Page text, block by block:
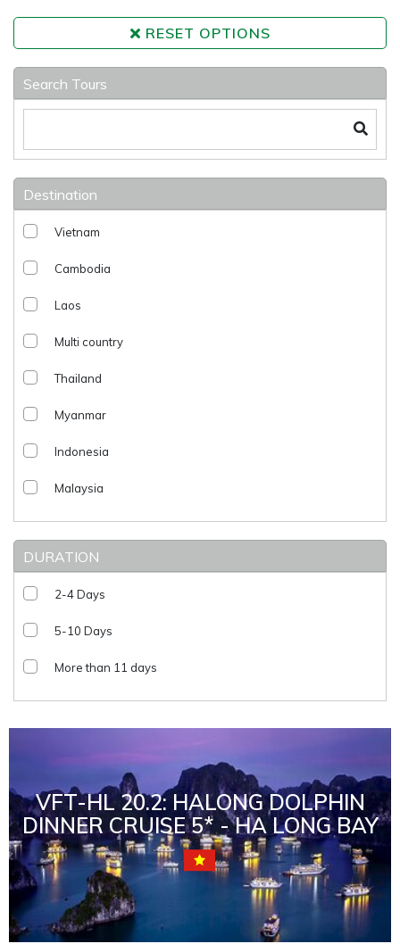
RESET OPTIONS
Search Tours
Destination
Vietnam
Cambodia
Laos
Multi country
Thailand
Myanmar
Indonesia
Malaysia
DURATION
2-4 Days
5-10 Days
More than 11 days
VFT-HL 20.2: HALONG DOLPHIN
DINNER CRUISE 5* - HA LONG BAY